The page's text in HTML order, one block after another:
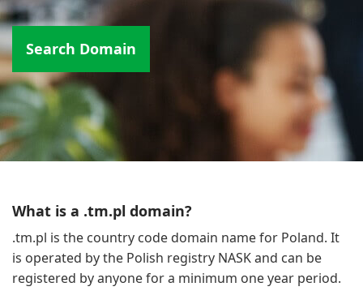
Search Domain
What is a .tm.pl domain?
.tm.pl is the country code domain name for Poland. It
is operated by the Polish registry NASK and can be
registered by anyone for a minimum one year period.